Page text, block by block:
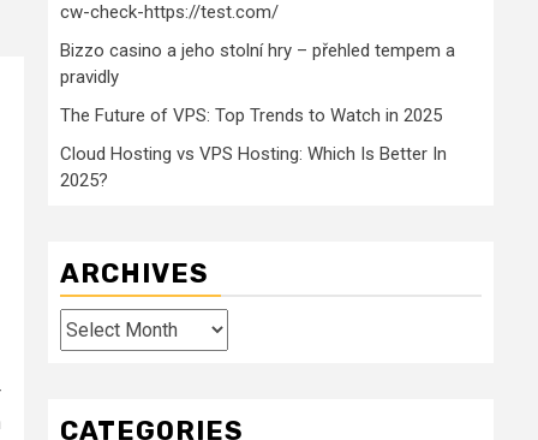
cw-check-https://test.com/
Bizzo casino a jeho stolní hry – přehled tempem a
pravidly
The Future of VPS: Top Trends to Watch in 2025
Cloud Hosting vs VPS Hosting: Which Is Better In
2025?
ARCHIVES
Archives
CATEGORIES